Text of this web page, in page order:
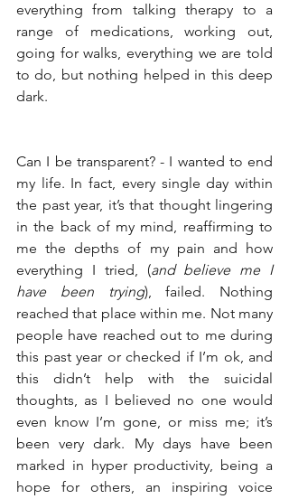
everything from talking therapy to a
range of medications, working out,
going for walks, everything we are told
to do, but nothing helped in this deep
dark.
Can I be transparent? - I wanted to end
my life. In fact, every single day within
the past year, it’s that thought lingering
in the back of my mind, reaffirming to
me the depths of my pain and how
everything I tried, (and believe me I
have been trying), failed. Nothing
reached that place within me. Not many
people have reached out to me during
this past year or checked if I’m ok, and
this didn’t help with the suicidal
thoughts, as I believed no one would
even know I’m gone, or miss me; it’s
been very dark. My days have been
marked in hyper productivity, being a
hope for others, an inspiring voice